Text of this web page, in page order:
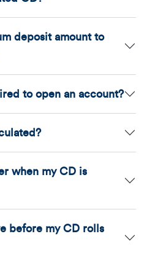
deposit amount to
to open an account?
when my CD is
before my CD rolls